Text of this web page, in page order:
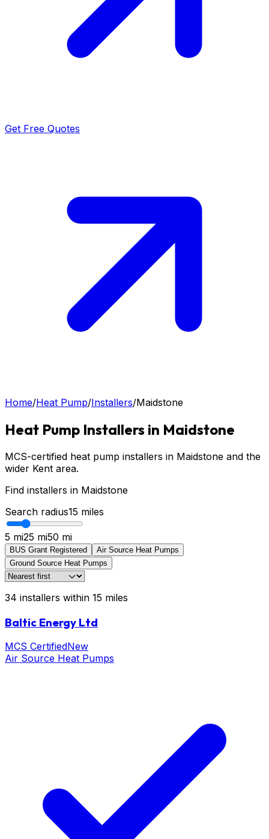
Get Free Quotes
Home/Heat Pump/Installers/Maidstone
Heat Pump Installers in Maidstone
MCS-certified heat pump installers in Maidstone and the
wider Kent area.
Find installers in Maidstone
Search radius15 miles
5 mi25 mi50 mi
BUS Grant Registered
Air Source Heat Pumps
Ground Source Heat Pumps
34 installers within 15 miles
Baltic Energy Ltd
MCS CertifiedNew
Air Source Heat Pumps